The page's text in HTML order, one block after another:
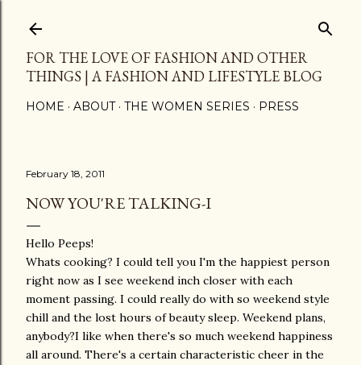
FOR THE LOVE OF FASHION AND OTHER
THINGS | A FASHION AND LIFESTYLE BLOG
HOME ABOUT THE WOMEN SERIES PRESS
February 18, 2011
NOW YOU'RE TALKING-I
Hello Peeps!
Whats cooking? I could tell you I'm the happiest person
right now as I see weekend inch closer with each
moment passing. I could really do with so weekend style
chill and the lost hours of beauty sleep. Weekend plans,
anybody?I like when there's so much weekend happiness
all around. There's a certain characteristic cheer in the